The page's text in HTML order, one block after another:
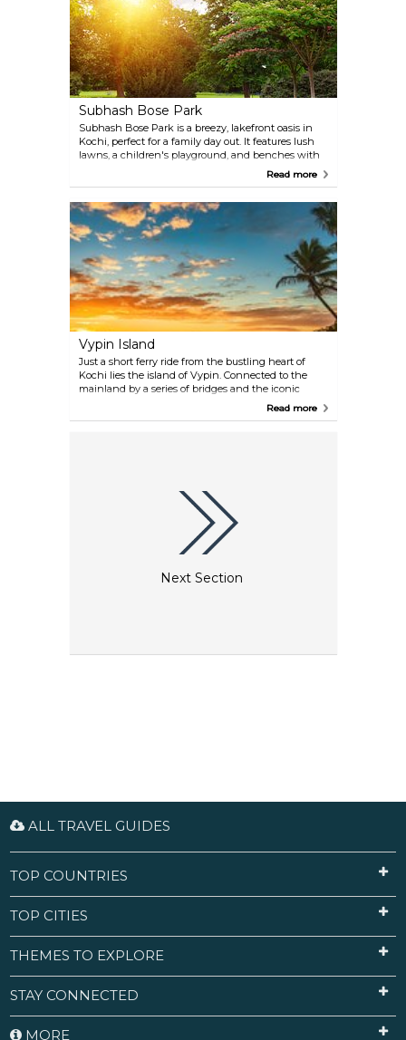
Subhash Bose Park
Subhash Bose Park is a breezy, lakefront oasis in
Kochi, perfect for a family day out. It features lush
lawns, a children's playground, and benches with
water views. Designed with young visitors in mind,
the park includes a delightful small train that takes
allowing families to enjoy the beautiful nature and
serene atmosphere together.
Read more
Vypin Island
Just a short ferry ride from the bustling heart of
Kochi lies the island of Vypin. Connected to the
mainland by a series of bridges and the iconic
Goshree Bridge, the island is renowned for itsRead more
Next Section
ALL TRAVEL GUIDES
TOP COUNTRIES
TOP CITIES
THEMES TO EXPLORE
STAY CONNECTED
MORE